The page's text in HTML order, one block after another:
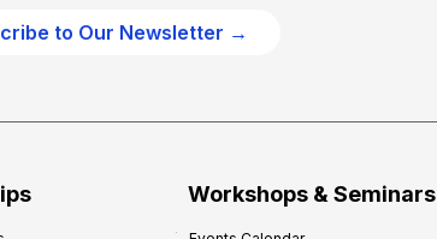
to Our Newsletter →
Workshops & Seminars